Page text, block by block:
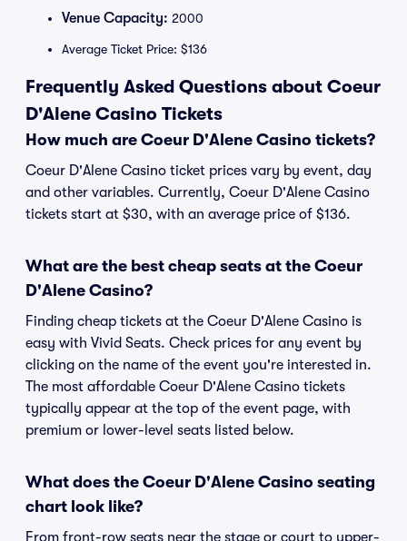
Venue Capacity: 2000
Average Ticket Price: $136
Frequently Asked Questions about Coeur
D'Alene Casino Tickets
How much are Coeur D'Alene Casino tickets?
Coeur D'Alene Casino ticket prices vary by event, day
and other variables. Currently, Coeur D'Alene Casino
tickets start at $30, with an average price of $136.
What are the best cheap seats at the Coeur
D'Alene Casino?
Finding cheap tickets at the Coeur D'Alene Casino is
easy with Vivid Seats. Check prices for any event by
clicking on the name of the event you're interested in.
The most affordable Coeur D'Alene Casino tickets
typically appear at the top of the event page, with
premium or lower-level seats listed below.
What does the Coeur D'Alene Casino seating
chart look like?
From front-row seats near the stage or court to upper-